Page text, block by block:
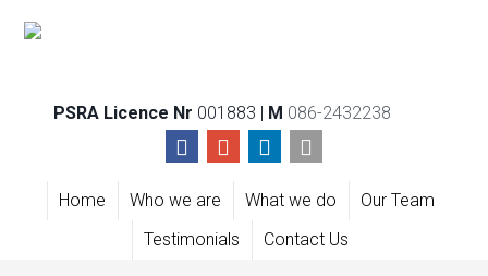
PSRA Licence Nr 001883 | M 086-2432238
Home Who we are What we do
Our Team
Testimonials
Contact Us